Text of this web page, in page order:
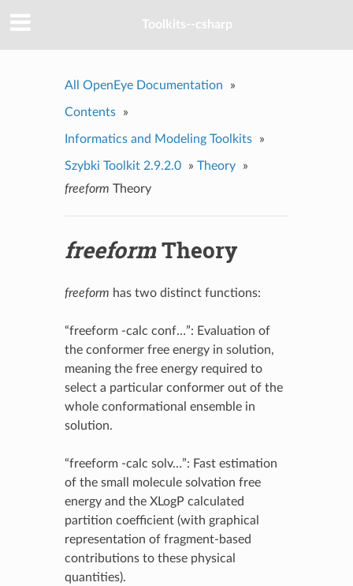
Toolkits--csharp
All OpenEye Documentation »
Contents »
Informatics and Modeling Toolkits »
Szybki Toolkit 2.9.2.0 » Theory
»
freeform Theory
freeformTheory
freeform has two distinct functions:
“freeform -calc conf…”: Evaluation of
the conformer free energy in solution,
meaning the free energy required to
select a particular conformer out of the
whole conformational ensemble in
solution.
“freeform -calc solv…”: Fast estimation
of the small molecule solvation free
energy and the XLogP calculated
partition coefficient (with graphical
representation of fragment-based
contributions to these physical
quantities).